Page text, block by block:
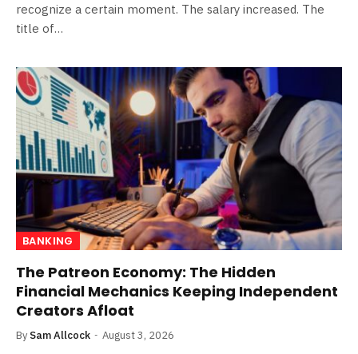
recognize a certain moment. The salary increased. The
title of…
BANKING
The Patreon Economy: The Hidden
Financial Mechanics Keeping Independent
Creators Afloat
By Sam Allcock August 3, 2026